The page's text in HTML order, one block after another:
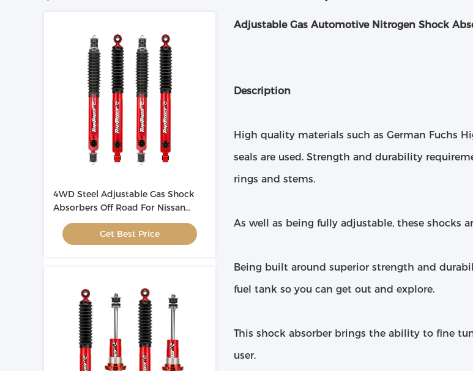
4WD Steel Adjustable Gas Shock
Absorbers Off Road For Nissan
Patrol
Get Best Price
Adjustable Gas Automotive Nitrogen Shock
Description
High quality materials such as German Fuchs
seals are used. Strength and durability
rings and stems.
As well as being fully adjustable, these shocks
Being built around superior strength and
fuel tank so you can get out and explore.
This shock absorber brings the ability to fine
user.